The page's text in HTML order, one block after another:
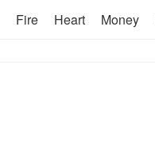
Fire Heart Money